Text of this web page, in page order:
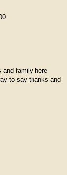
and family here
to say thanks and